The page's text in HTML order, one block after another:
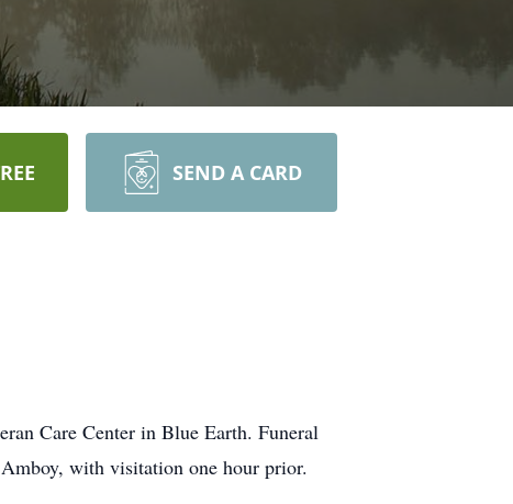
SEND A CARD
Care Center in Blue Earth. Funeral
with visitation one hour prior.